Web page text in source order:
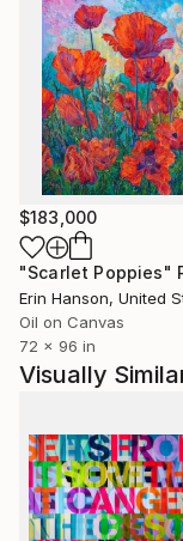
$183,000
"Scarlet Poppies"
Erin Hanson, United
Oil on Canvas
72 x 96 in
Visually